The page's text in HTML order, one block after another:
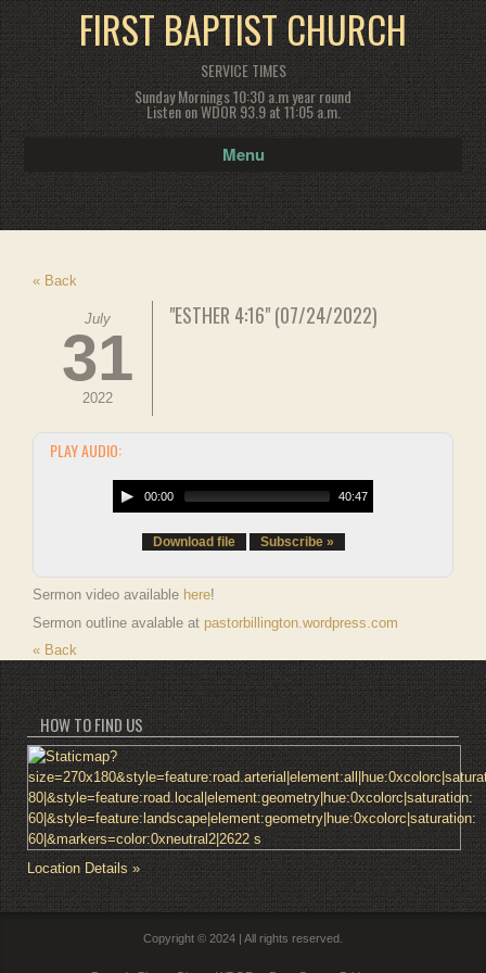
FIRST BAPTIST CHURCH
SERVICE TIMES
Sunday Mornings 10:30 a.m year round
Listen on WDOR 93.9 at 11:05 a.m.
Menu
« Back
July
31
2022
"ESTHER 4:16" (07/24/2022)
PLAY AUDIO:
00:00 40:47
Download file Subscribe »
Sermon video available here!
Sermon outline avalable at pastorbillington.wordpress.com
« Back
HOW TO FIND US
Location Details »
Copyright © 2024 | All rights reserved.